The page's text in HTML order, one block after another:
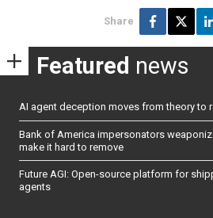
Share
Featured news
AI agent deception moves from theory to
Bank of America impersonators
make it hard to remove
Future AGI: Open-source platform for
agents